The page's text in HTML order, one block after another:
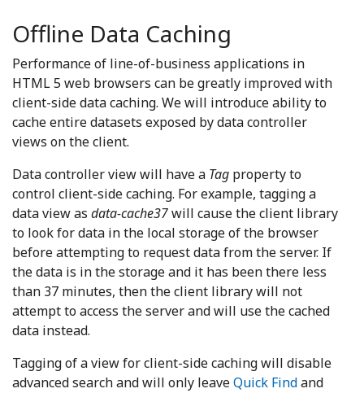
Offline Data Caching
Performance of line-of-business applications in
HTML 5 web browsers can be greatly improved with
client-side data caching. We will introduce ability to
cache entire datasets exposed by data controller
views on the client.
Data controller view will have a Tag property to
control client-side caching. For example, tagging a
data view as data-cache37will cause the client library
to look for data in the local storage of the browser
before attempting to request data from the server. If
the data is in the storage and it has been there less
than 37 minutes, then the client library will not
attempt to access the server and will use the cached
data instead.
Tagging of a view for client-side caching will disable
advanced search and will only leaveQuick Findand